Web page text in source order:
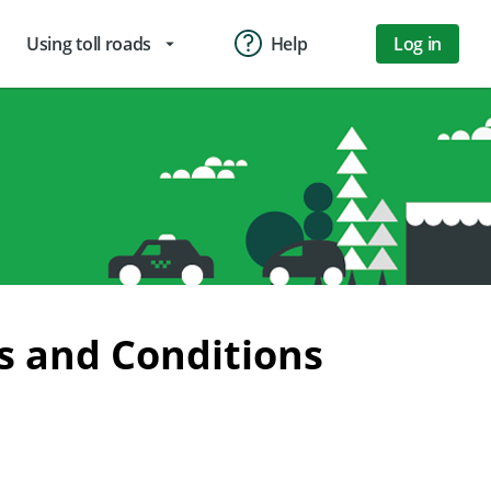
Using toll roads arrow_drop_down Help Log in
and Conditions